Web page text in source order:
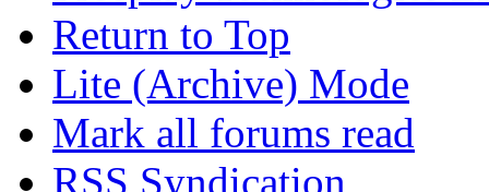
Return to Top
Lite (Archive) Mode
Mark all forums read
RSS Syndication